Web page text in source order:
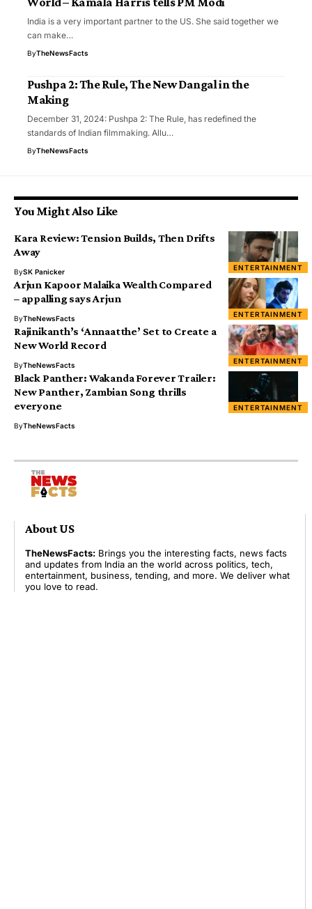
India is a very important partner to the US. She said together we
can make…
ByTheNewsFacts
Pushpa 2: The Rule, The New Dangal in the
Making
December 31, 2024: Pushpa 2: The Rule, has redefined the
standards of Indian filmmaking. Allu…
ByTheNewsFacts
You Might Also Like
ENTERTAINMENT
Kara Review: Tension Builds, Then Drifts
Away
BySK Panicker
ENTERTAINMENT
Arjun Kapoor Malaika Wealth Compared
– appalling says Arjun
ByTheNewsFacts
ENTERTAINMENT
Rajinikanth’s ‘Annaatthe’ Set to Create a
New World Record
ByTheNewsFacts
ENTERTAINMENT
Black Panther: Wakanda Forever Trailer:
New Panther, Zambian Song thrills
everyone
ByTheNewsFacts
About US
TheNewsFacts: Brings you the interesting facts, news facts
and updates from India an the world across politics, tech,
entertainment, business, tending, and more. We deliver what
you love to read.